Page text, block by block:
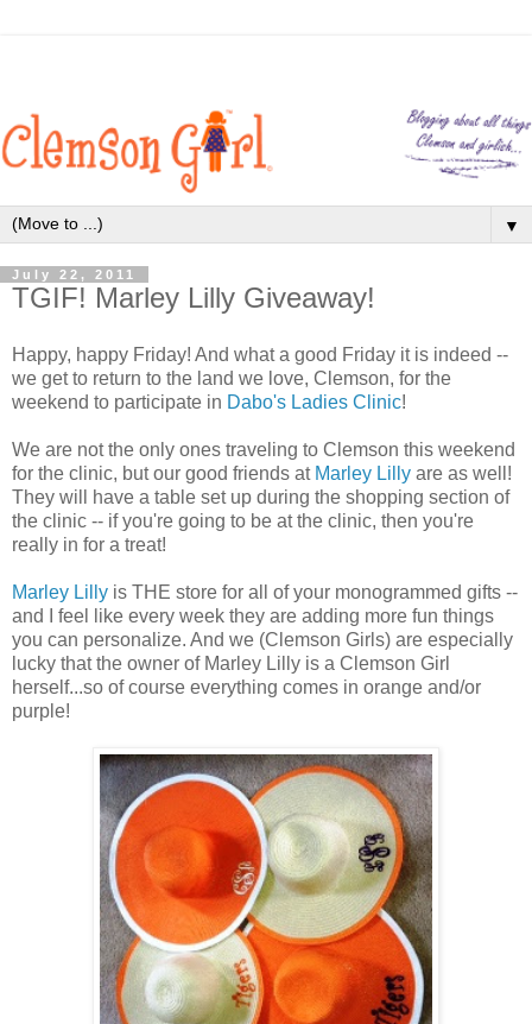
▼
July 22, 2011
TGIF! Marley Lilly Giveaway!
Happy, happy Friday! And what a good Friday it is indeed --
we get to return to the land we love, Clemson, for the
weekend to participate in Dabo's Ladies Clinic!
We are not the only ones traveling to Clemson this weekend
for the clinic, but our good friends at Marley Lilly are as well!
They will have a table set up during the shopping section of
the clinic -- if you're going to be at the clinic, then you're
really in for a treat!
Marley Lilly is THE store for all of your monogrammed gifts --
and I feel like every week they are adding more fun things
you can personalize. And we (Clemson Girls) are especially
lucky that the owner of Marley Lilly is a Clemson Girl
herself...so of course everything comes in orange and/or
purple!